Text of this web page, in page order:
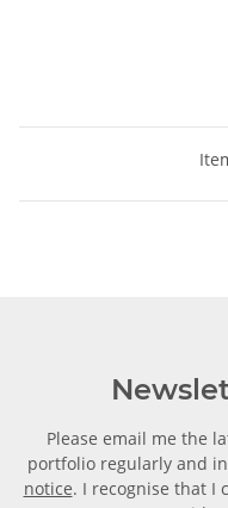
Please email me the
portfolio regularly and
notice. I recognise that I